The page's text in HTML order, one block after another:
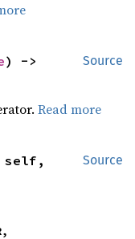
Source
Read more
Source
self,